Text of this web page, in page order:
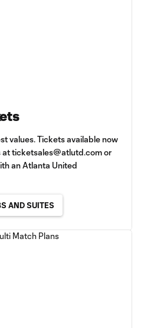
values. Tickets available now
atticketsales@atlutd.comor
an Atlanta United
AND SUITES